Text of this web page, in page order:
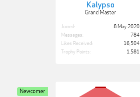
Kalypso
Grand Master
Joined:
8 May 2020
Messages:
784
Likes Received:
16,504
Trophy Points:
1,581
Newcomer